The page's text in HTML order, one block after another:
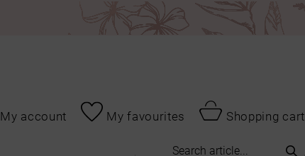
My account My favourites
Shopping cart